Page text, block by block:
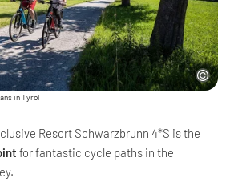
in Tyrol
Resort Schwarzbrunn 4*S is the
for fantastic cycle paths in the